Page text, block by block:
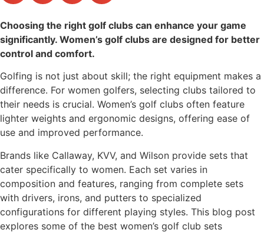
Choosing the right golf clubs can enhance your game
significantly. Women’s golf clubs are designed for better
control and comfort.
Golfing is not just about skill; the right equipment makes a
difference. For women golfers, selecting clubs tailored to
their needs is crucial. Women’s golf clubs often feature
lighter weights and ergonomic designs, offering ease of
use and improved performance.
Brands like Callaway, KVV, and Wilson provide sets that
cater specifically to women. Each set varies in
composition and features, ranging from complete sets
with drivers, irons, and putters to specialized
configurations for different playing styles. This blog post
explores some of the best women’s golf club sets